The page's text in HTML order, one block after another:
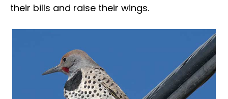
their bills and raise their wings.